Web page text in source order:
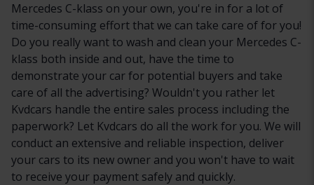
Mercedes C-klass on your own, you're in for a lot of
time-consuming effort that we can take care of for you!
Do you really want to wash and clean your Mercedes C-
klass both inside and out, have the time to
demonstrate your car for potential buyers and take
care of all the advertising? Wouldn't you rather let
Kvdcars handle the entire sales process including the
paperwork? Let Kvdcars do all the work for you. We will
conduct an extensive and reliable inspection, deliver
your cars to its new owner and you won't have to wait
to receive your payment safely and quickly.